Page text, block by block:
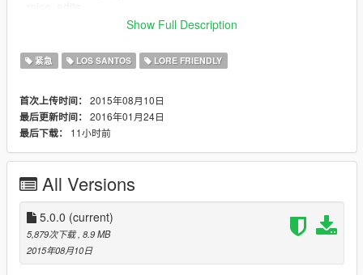
Using OpenIV, Drag the new files in the following dictionary
UPDATE - X64 - DLCPACKS - PATCHDAY8NG - DLC.RPF - X64
- LEVELS - GTA5 - VEHICLES.RPF
Gravelroadcop - LEDesigns
YOU DO NOT HAVE MY PERMISSION TO USE THIS FOR
YOUR PERSONAL MODS UNLESS YOU HAVE PERMISSION,
ASK ME FIRST !
Show Full Description
紧急 LOS SANTOS LORE FRIENDLY
首次上传时间： 2015年08月10日
最后更新时间： 2016年01月24日
最后下载：
11小时前
All Versions
5.0.0 (current)
5,879次下载 , 8.9 MB
2015年08月10日